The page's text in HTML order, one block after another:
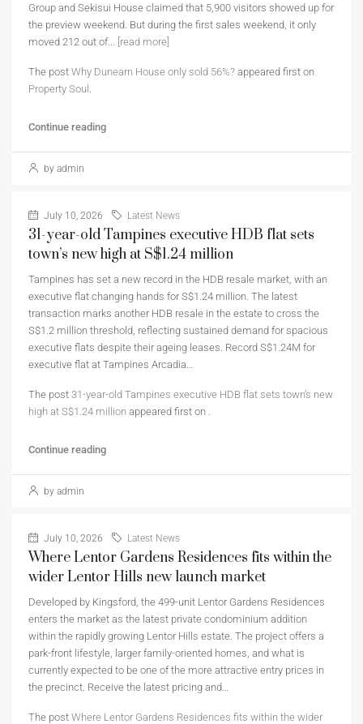
Group and Sekisui House claimed that 5,900 visitors showed up for
the preview weekend. But during the first sales weekend, it only
moved 212 out of... [read more]
The post Why Dunearn House only sold 56%? appeared first on
Property Soul .
Continue reading
by admin
July 10, 2026 Latest News
31-year-old Tampines executive HDB flat sets
town’s new high at S$1.24 million
Tampines has set a new record in the HDB resale market, with an
executive flat changing hands for S$1.24 million. The latest
transaction marks another HDB resale in the estate to cross the
S$1.2 million threshold, reflecting sustained demand for spacious
executive flats despite their ageing leases. Record S$1.24M for
executive flat at Tampines Arcadia…
The post 31-year-old Tampines executive HDB flat sets town’s new
high at S$1.24 million appeared first on .
Continue reading
by admin
July 10, 2026 Latest News
Where Lentor Gardens Residences fits within the
wider Lentor Hills new launch market
Developed by Kingsford, the 499-unit Lentor Gardens Residences
enters the market as the latest private condominium addition
within the rapidly growing Lentor Hills estate. The project offers a
park-front lifestyle, larger family-oriented homes, and what is
currently expected to be one of the more attractive entry prices in
the precinct. Receive the latest pricing and…
The post Where Lentor Gardens Residences fits within the wider